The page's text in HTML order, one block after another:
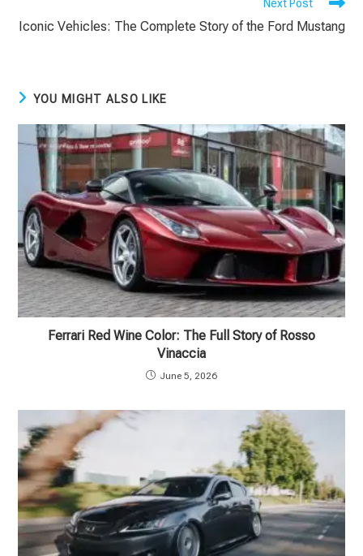
Next Post
Iconic Vehicles: The Complete Story of the Ford Mustang
YOU MIGHT ALSO LIKE
Ferrari Red Wine Color: The Full Story of Rosso
Vinaccia
June 5, 2026